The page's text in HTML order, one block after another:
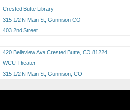
Crested Butte Library
315 1/2 N Main St, Gunnison CO
403 2nd Street
420 Belleview Ave Crested Butte, CO 81224
WCU Theater
315 1/2 N Main St, Gunnison, CO